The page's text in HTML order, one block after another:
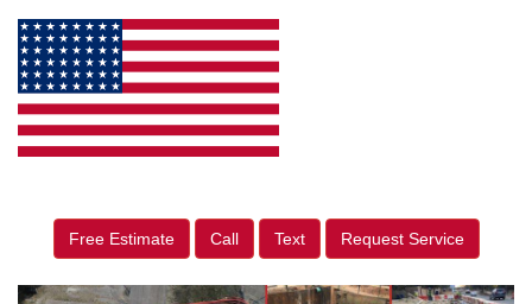
Free Estimate Call Text Request Service